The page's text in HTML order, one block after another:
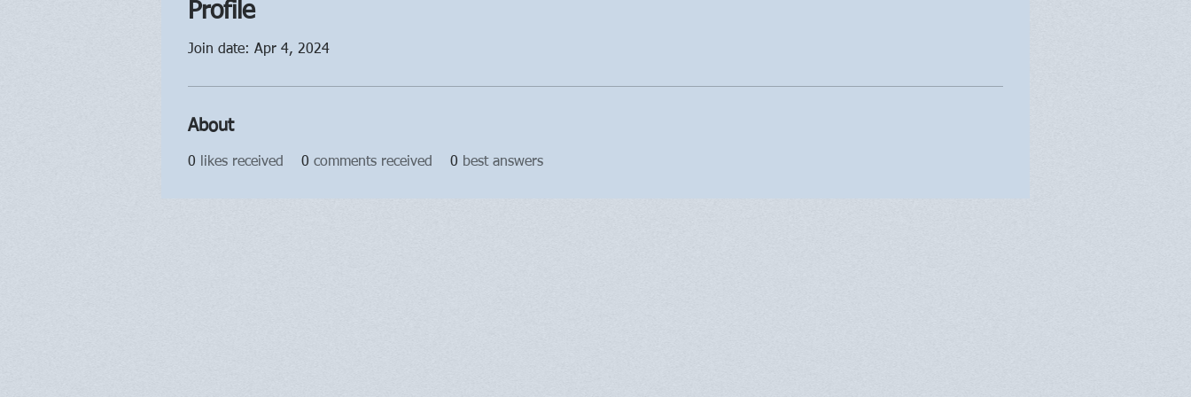
Profile
Join date: Apr 4, 2024
About
0 likes received 0 comments received 0 best answers